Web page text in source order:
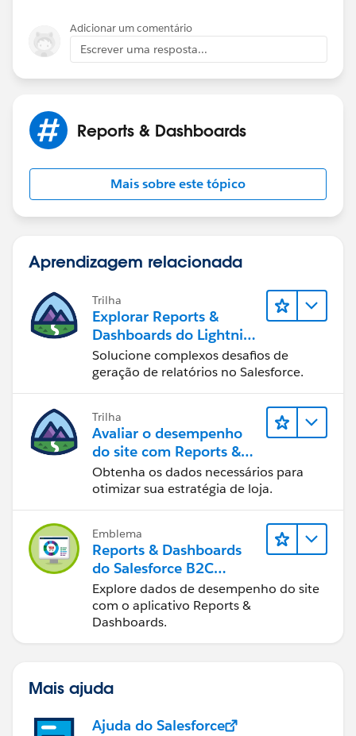
Adicionar um comentário
Escrever uma resposta...
Reports & Dashboards
Mais sobre este tópico
Aprendizagem relacionada
Trilha
Explorar Reports &
Dashboards do Lightning
Experience
Solucione complexos desafios de
geração de relatórios no Salesforce.
Trilha
Avaliar o desempenho
do site com Reports &
Dashboards do B2C
Commerce
Obtenha os dados necessários para
otimizar sua estratégia de loja.
Emblema
Reports & Dashboards
do Salesforce B2C
Commerce
Explore dados de desempenho do site
com o aplicativo Reports &
Dashboards.
Mais ajuda
Ajuda do Salesforce